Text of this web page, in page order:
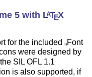
5 with LATEX
for the included Font
were designed by
SIL OFL 1.1
is also supported, if